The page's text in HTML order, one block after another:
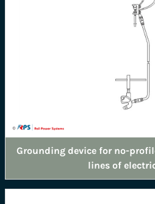
Grounding device for no-
lines of